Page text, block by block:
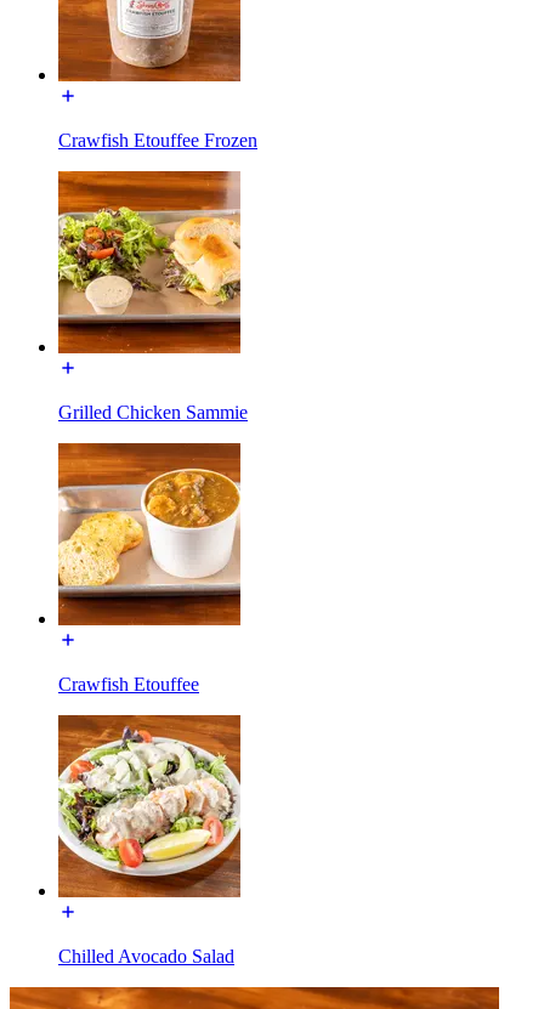
Crawfish Etouffee Frozen
Grilled Chicken Sammie
Crawfish Etouffee
Chilled Avocado Salad